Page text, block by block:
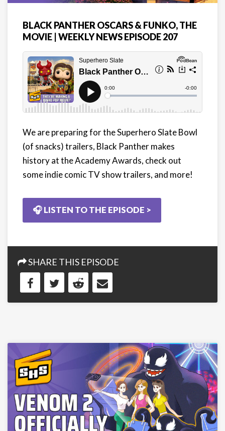
BLACK PANTHER OSCARS & FUNKO, THE
MOVIE | WEEKLY NEWS EPISODE 207
We are preparing for the Superhero Slate Bowl
(of snacks) trailers, Black Panther makes
history at the Academy Awards, check out
some indie comic TV show trailers, and more!
🎧 LISTEN TO THE EPISODE >
SHARE THIS EPISODE